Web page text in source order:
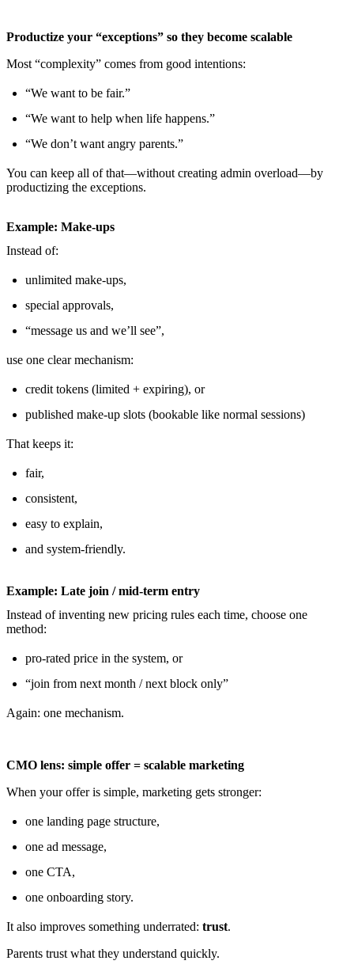
Productize your “exceptions” so they become scalable
Most “complexity” comes from good intentions:
“We want to be fair.”
“We want to help when life happens.”
“We don’t want angry parents.”
You can keep all of that—without creating admin overload—by
productizing the exceptions.
Example: Make-ups
Instead of:
unlimited make-ups,
special approvals,
“message us and we’ll see”,
use one clear mechanism:
credit tokens (limited + expiring), or
published make-up slots (bookable like normal sessions)
That keeps it:
fair,
consistent,
easy to explain,
and system-friendly.
Example: Late join / mid-term entry
Instead of inventing new pricing rules each time, choose one
method:
pro-rated price in the system, or
“join from next month / next block only”
Again: one mechanism.
CMO lens: simple offer = scalable marketing
When your offer is simple, marketing gets stronger:
one landing page structure,
one ad message,
one CTA,
one onboarding story.
It also improves something underrated: trust.
Parents trust what they understand quickly.